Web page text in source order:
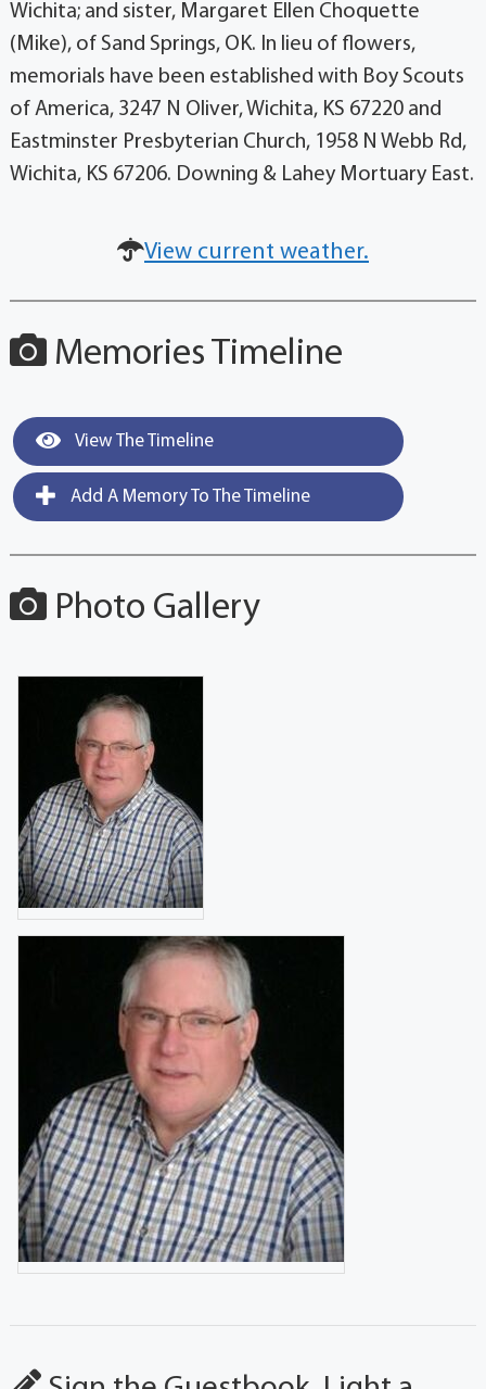
Wichita; and sister, Margaret Ellen Choquette
(Mike), of Sand Springs, OK. In lieu of flowers,
memorials have been established with Boy Scouts
of America, 3247 N Oliver, Wichita, KS 67220 and
Eastminster Presbyterian Church, 1958 N Webb Rd,
Wichita, KS 67206. Downing & Lahey Mortuary East.
View current weather.
Memories Timeline
View The Timeline
Add A Memory To The Timeline
Photo Gallery